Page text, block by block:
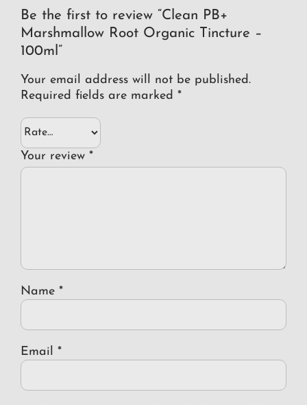
Be the first to review “Clean PB+
Marshmallow Root Organic Tincture –
100ml”
Your email address will not be published.
Required fields are marked *
Your review *
Name *
Email *